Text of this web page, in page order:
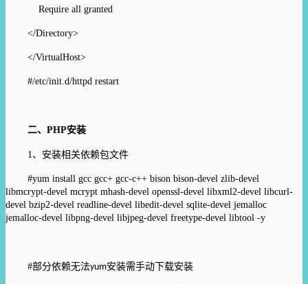
Require all granted
</Directory>
</VirtualHost>
#/etc/init.d/httpd restart
二、 PHP安装
1 、安装相关依赖包文件
#yum install gcc gcc+ gcc-c++ bison bison-devel zlib-devel
libmcrypt-devel mcrypt mhash-devel openssl-devel libxml2-devel libcurl-
devel bzip2-devel readline-devel libedit-devel sqlite-devel jemalloc
jemalloc-devel libpng-devel libjpeg-devel freetype-devel libtool -y
#部分依赖无法yum安装需手动下载安装